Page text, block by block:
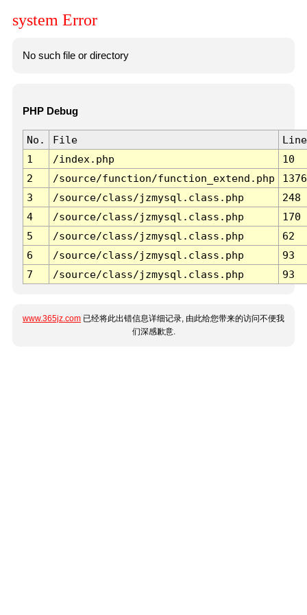
system Error
No such file or directory
PHP Debug
No. File
Line
1
/index.php
10
2
/source/function/function_extend.php
1376
3
/source/class/jzmysql.class.php
248
4
/source/class/jzmysql.class.php
170
5
/source/class/jzmysql.class.php
62
6
/source/class/jzmysql.class.php
93
7
/source/class/jzmysql.class.php 93
www.365jz.com 已经将此出错信息详细记录, 由此给您带来的访问不便我
们深感歉意.